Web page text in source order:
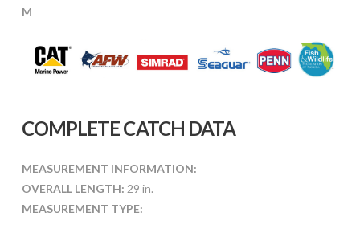
M
COMPLETE CATCH DATA
MEASUREMENT INFORMATION:
OVERALL LENGTH: 29 in.
MEASUREMENT TYPE: